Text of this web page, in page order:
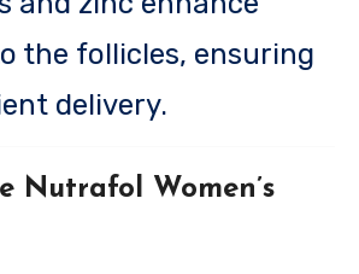
the follicles, ensuring
delivery.
Nutrafol Women’s